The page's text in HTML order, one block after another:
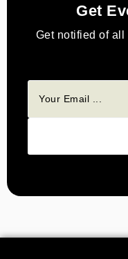
Get
Get notified of all